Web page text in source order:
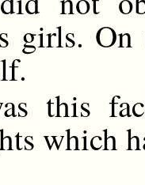
girls.
this
which